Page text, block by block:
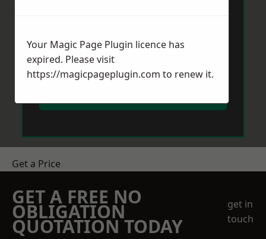
Get a Price
GET A FREE NO
OBLIGATION
QUOTATION TODAY
get in
touch
Your Magic Page Plugin licence has
expired. Please visit
https://magicpageplugin.com to renew it.